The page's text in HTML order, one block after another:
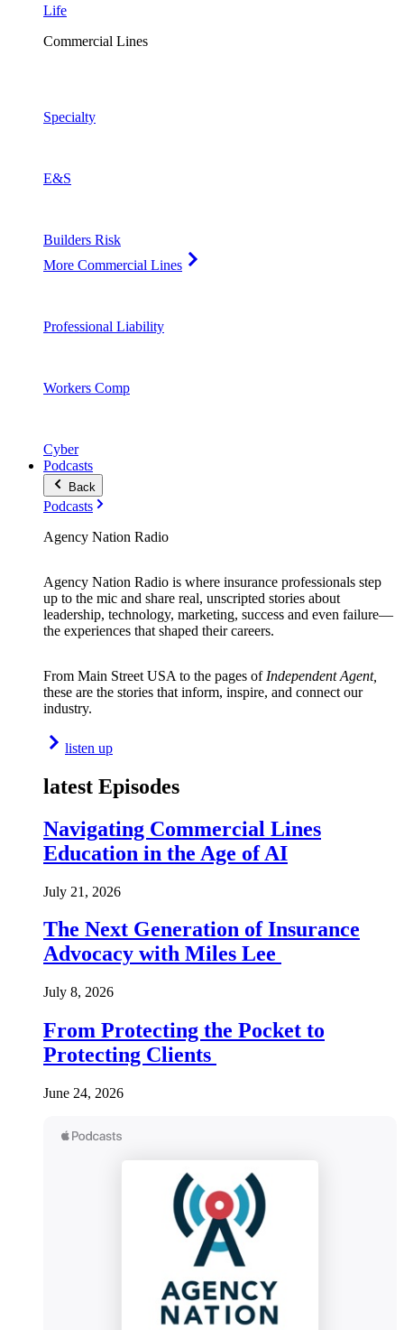
Life
Commercial Lines
Specialty
E&S
Builders Risk
More Commercial Lines
Professional Liability
Workers Comp
Cyber
Podcasts
Back
Podcasts
Agency Nation Radio
Agency Nation Radio is where insurance professionals step
up to the mic and share real, unscripted stories about
leadership, technology, marketing, success and even failure—
the experiences that shaped their careers.
From Main Street USA to the pages of Independent Agent,
these are the stories that inform, inspire, and connect our
industry.
listen up
latest Episodes
Navigating Commercial Lines
Education in the Age of AI
July 21, 2026
The Next Generation of Insurance
Advocacy with Miles Lee
July 8, 2026
From Protecting the Pocket to
Protecting Clients
June 24, 2026